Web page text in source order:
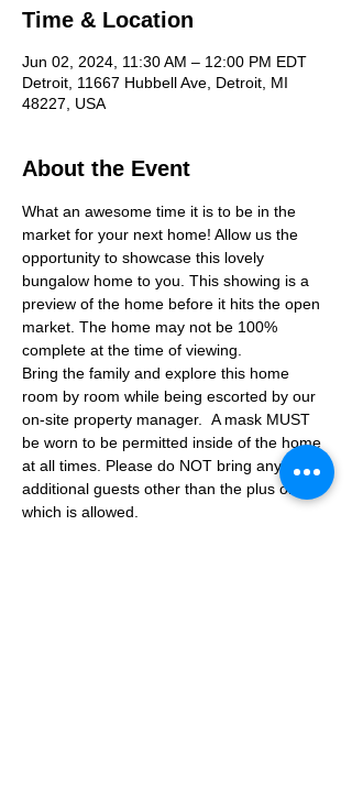
Time & Location
Jun 02, 2024, 11:30 AM – 12:00 PM EDT
Detroit, 11667 Hubbell Ave, Detroit, MI
48227, USA
About the Event
What an awesome time it is to be in the
market for your next home! Allow us the
opportunity to showcase this lovely
bungalow home to you. This showing is a
preview of the home before it hits the open
market. The home may not be 100%
complete at the time of viewing.
Bring the family and explore this home
room by room while being escorted by our
on-site property manager.  A mask MUST
be worn to be permitted inside of the home
at all times. Please do NOT bring any
additional guests other than the plus one
which is allowed.